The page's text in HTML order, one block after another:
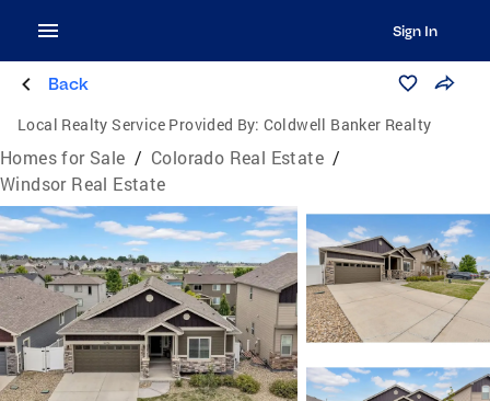
Sign In
Back
Local Realty Service Provided By: Coldwell Banker Realty
Homes for Sale / Colorado Real Estate /
Windsor Real Estate